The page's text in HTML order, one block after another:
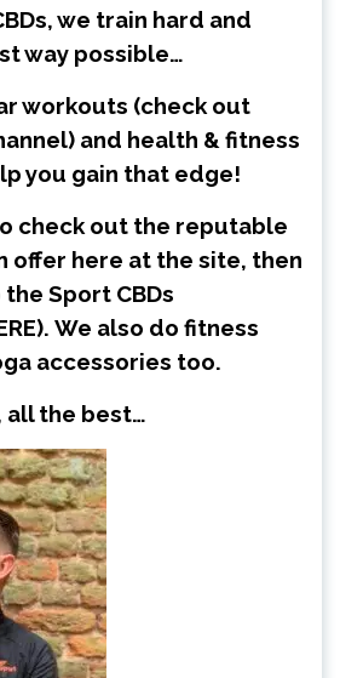
we train hard and
way possible…
workouts (check out
) and health & fitness
you gain that edge!
check out the reputable
offer here at the site, then
Sport CBDs
. We also do fitness
accessories too.
all the best…